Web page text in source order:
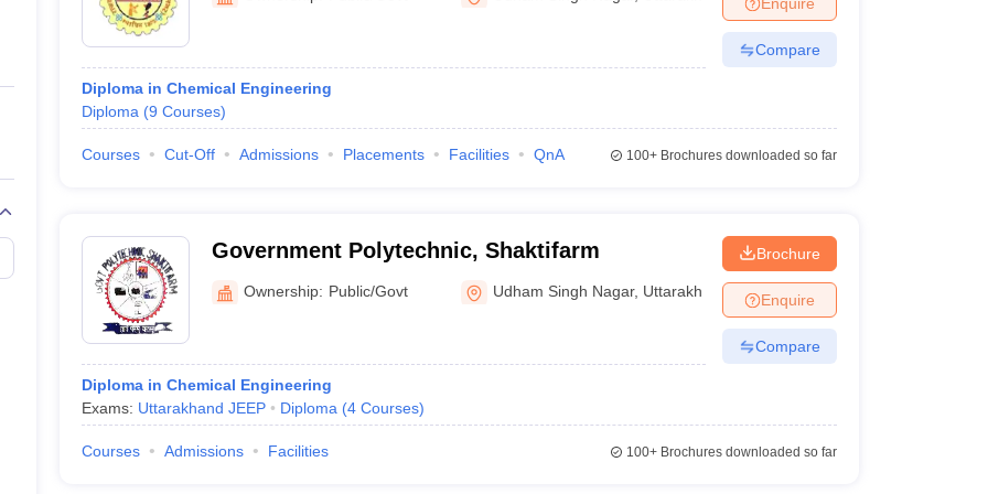
Private Degree Colleges in Gurgaon Private Degree Colleges in VaranasiPrivate Degree Colleges in
IIT JAM E-books and Sample Papers
Diploma in Chemical Engineering
Diploma (9 Courses)
Compare
Courses Cut-Off Admissions Placements Facilities QnA 100+Brochures downloaded so far
Government Polytechnic, Shaktifarm
Ownership: Public/Govt Udham Singh Nagar, Uttarakhand
Diploma in Chemical Engineering
Exams: Uttarakhand JEEP Diploma (4 Courses)
Brochure
Enquire
Compare
Courses Admissions Facilities 100+Brochures downloaded so far